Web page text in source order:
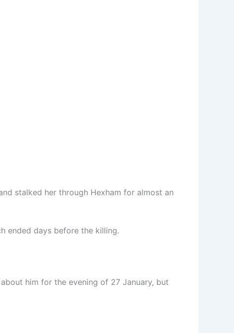
stalked her through Hexham for almost an
ended days before the killing.
him for the evening of 27 January, but